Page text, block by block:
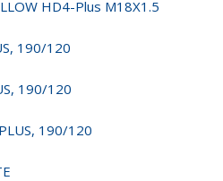
HD4-Plus M18X1.5
190/120
190/120
190/120